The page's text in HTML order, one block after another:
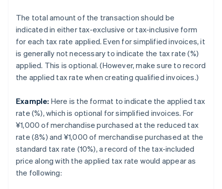
The total amount of the transaction should be
indicated in either tax-exclusive or tax-inclusive form
for each tax rate applied. Even for simplified invoices, it
is generally not necessary to indicate the tax rate (%)
applied. This is optional. (However, make sure to record
the applied tax rate when creating qualified invoices.)
Example: Here is the format to indicate the applied tax
rate (%), which is optional for simplified invoices. For
¥1,000 of merchandise purchased at the reduced tax
rate (8%) and ¥1,000 of merchandise purchased at the
standard tax rate (10%), a record of the tax-included
price along with the applied tax rate would appear as
the following: